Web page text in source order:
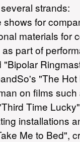
strands:
shows for
materials for
as part of
"The
on films
Time
installations
Me to Bed",